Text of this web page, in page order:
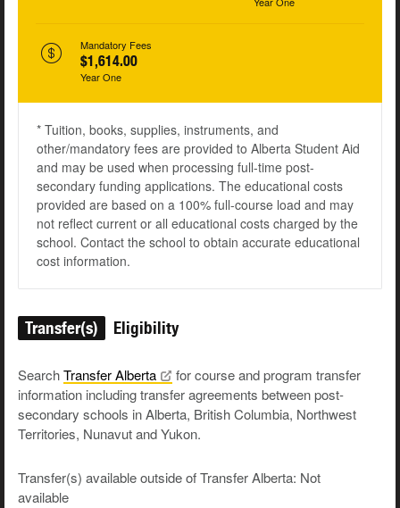
Mandatory Fees
$1,614.00
Year One
* Tuition, books, supplies, instruments, and
other/mandatory fees are provided to Alberta Student Aid
and may be used when processing full-time post-
secondary funding applications. The educational costs
provided are based on a 100% full-course load and may
not reflect current or all educational costs charged by the
school. Contact the school to obtain accurate educational
cost information.
Transfer(s) Eligibility
SearchTransferAlberta
for course and program transfer
information including transfer agreements between post-
secondary schools in Alberta, British Columbia, Northwest
Territories, Nunavut and Yukon.
Transfer(s) available outside of Transfer Alberta: Not
available